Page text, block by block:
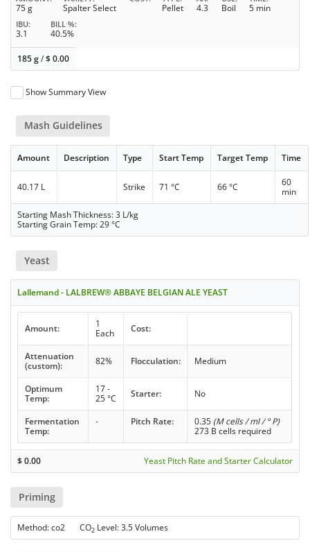
75 g Spalter Select Pellet 4.3 Boil 5 min
IBU
3.1
BILL %
40.5%
185 g/$0.00
Show Summary View
Mash Guidelines
Amount Description Type Start Temp Target Temp Time
40.17 L Strike 71 °C 66 °C
60
min
Starting Mash Thickness: 3 L/kg
Starting Grain Temp: 29 °C
Yeast
Lallemand - LALBREW® ABBAYE BELGIAN ALE YEAST
Amount:
1
Each
Cost:
Attenuation
(custom):
82% Flocculation: Medium
Optimum
Temp:
17 -
25 °C
Starter: No
Fermentation
Temp:
- Pitch Rate: 0.35 (M cells / ml / ° P)
273 B cells required
$0.00 Yeast Pitch Rate and Starter Calculator
Priming
Method: co2 CO2 Level: 3.5 Volumes